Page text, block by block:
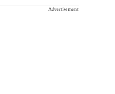
Advertisement